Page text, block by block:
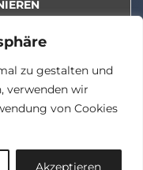
zu gestalten und
verwenden wir
von Cookies
Akzeptieren